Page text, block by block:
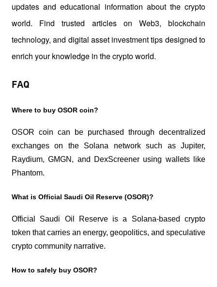
updates and educational information about the crypto
world. Find trusted articles on Web3, blockchain
technology, and digital asset investment tips designed to
enrich your knowledge in the crypto world.
FAQ
Where to buy OSOR coin?
OSOR coin can be purchased through decentralized
exchanges on the Solana network such as Jupiter,
Raydium, GMGN, and DexScreener using wallets like
Phantom.
What is Official Saudi Oil Reserve (OSOR)?
Official Saudi Oil Reserve is a Solana-based crypto
token that carries an energy, geopolitics, and speculative
crypto community narrative.
How to safely buy OSOR?